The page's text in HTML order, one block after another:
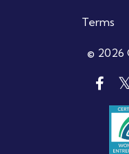
Terms
© 2026